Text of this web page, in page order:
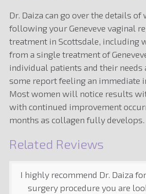
Dr. Daiza can go over the details of
following your Geneveve vaginal
treatment in Scottsdale, including
from a single treatment of
individual patients and their needs
some report feeling an immediate
Most women will notice results
with continued improvement
months as collagen fully develops.
Related Reviews
I highly recommend Dr. Daiza
surgery procedure you are